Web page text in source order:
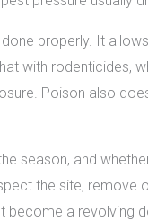
properly. It
with rodenticides,
Poison also
season, and
the site, remove
become a revolving